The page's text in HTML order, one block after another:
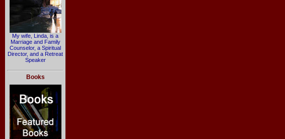
My wife, Linda, is a
Marriage and Family
Counselor, a Spiritual
Director, and a Retreat
Speaker
Books